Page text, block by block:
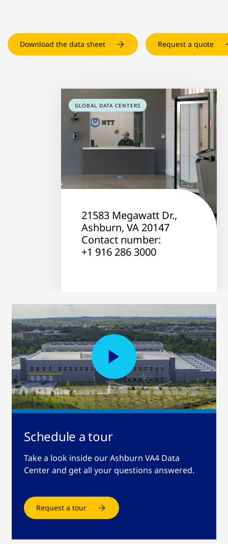
Download the data sheet Request a quote
GLOBAL DATA CENTERS
21583 Megawatt Dr.,
Ashburn, VA 20147
Contact number:
+1 916 286 3000
Schedule a tour
Take a look inside our Ashburn VA4 Data
Center and get all your questions answered.
Request a tour